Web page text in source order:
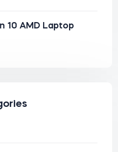
10 AMD Laptop